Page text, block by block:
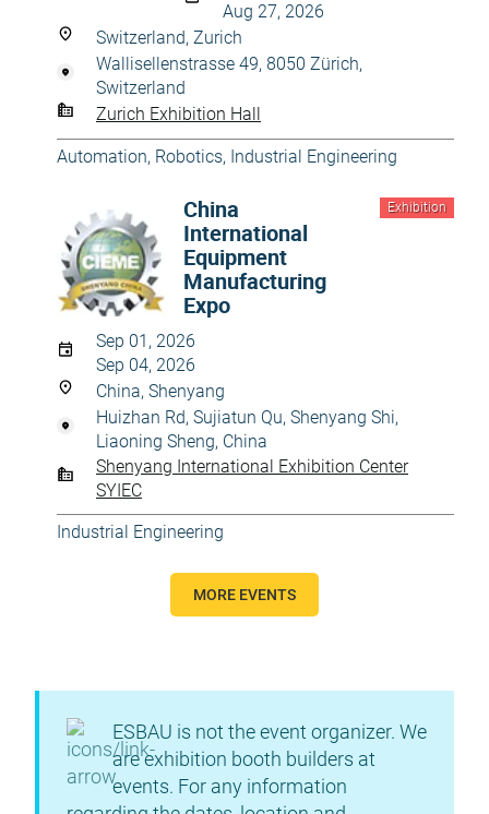
Aug 27, 2026
Switzerland, Zurich
Wallisellenstrasse 49, 8050 Zürich,
Switzerland
Zurich Exhibition Hall
Automation, Robotics, Industrial Engineering
Exhibition
China
International
Equipment
Manufacturing
Expo
Sep 01, 2026
Sep 04, 2026
China, Shenyang
Huizhan Rd, Sujiatun Qu, Shenyang Shi,
Liaoning Sheng, China
Shenyang International Exhibition Center
SYIEC
Industrial Engineering
MORE EVENTS
ESBAU is not the event organizer. We
are exhibition booth builders at
events. For any information